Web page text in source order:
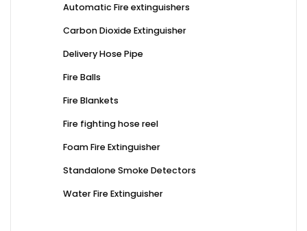
Automatic Fire extinguishers
Carbon Dioxide Extinguisher
Delivery Hose Pipe
Fire Balls
Fire Blankets
Fire fighting hose reel
Foam Fire Extinguisher
Standalone Smoke Detectors
Water Fire Extinguisher